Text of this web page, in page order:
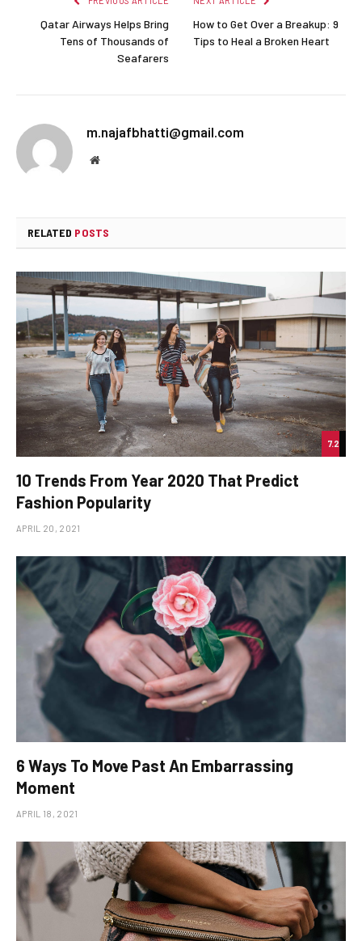
Qatar Airways Helps Bring
Tens of Thousands of
Seafarers
How to Get Over a Breakup: 9
Tips to Heal a Broken Heart
m.najafbhatti@gmail.com
Website
RELATED POSTS
7.2
10 Trends From Year 2020 That Predict
Fashion Popularity
APRIL 20, 2021
6 Ways To Move Past An Embarrassing
Moment
APRIL 18, 2021